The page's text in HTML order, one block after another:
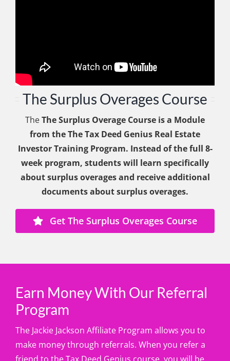
The Surplus Overages Course
TheThe Surplus Overage Course is a Module
from the The Tax Deed Genius Real Estate
Investor Training Program. Instead of the full 8-
week program, students will learn specifically
about surplus overages and receive additional
documents about surplus overages.
Get The Surplus Overages Course
Earn Money With Our Referral
Program
The Jackie Jackson Affiliate Program allows you to
make money through referrals. When you refer a
friend to the Tax Deed Genius course, you will be